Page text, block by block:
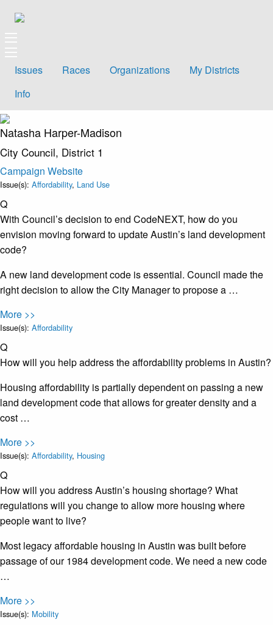
Issues Races Organizations
My Districts
Info
Natasha Harper-Madison
City Council, District 1
Campaign Website
Issue(s): Affordability, Land Use
Q
With Council’s decision to end CodeNEXT, how do you
envision moving forward to update Austin’s land development
code?
A new land development code is essential. Council made the
right decision to allow the City Manager to propose a …
More >>
Issue(s): Affordability
Q
How will you help address the affordability problems in Austin?
Housing affordability is partially dependent on passing a new
land development code that allows for greater density and a
cost …
More >>
Issue(s): Affordability, Housing
Q
How will you address Austin’s housing shortage? What
regulations will you change to allow more housing where
people want to live?
Most legacy affordable housing in Austin was built before
passage of our 1984 development code. We need a new code
…
More >>
Issue(s): Mobility